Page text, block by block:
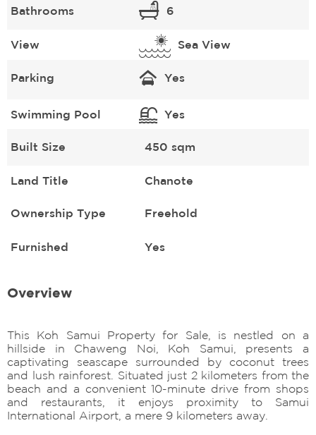
Bathrooms 6
View Sea View
Parking Yes
Swimming Pool Yes
Built Size 450 sqm
Land Title Chanote
Ownership Type Freehold
Furnished Yes
Overview
This Koh Samui Property for Sale, is nestled on a
hillside in Chaweng Noi, Koh Samui, presents a
captivating seascape surrounded by coconut trees
and lush rainforest. Situated just 2 kilometers from the
beach and a convenient 10-minute drive from shops
and restaurants, it enjoys proximity to Samui
International Airport, a mere 9 kilometers away.